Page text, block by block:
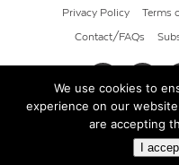
Privacy Policy Terms
Contact/FAQs
©
We use cookies to
experience on our
are accepting
I